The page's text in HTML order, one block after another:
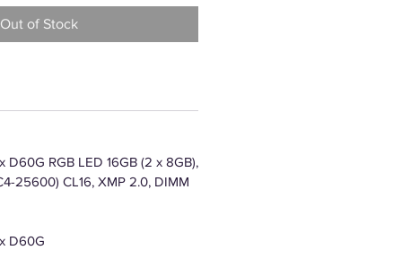
Out of Stock
D60G RGB LED 16GB (2 x 8GB),
25600) CL16, XMP 2.0, DIMM
D60G